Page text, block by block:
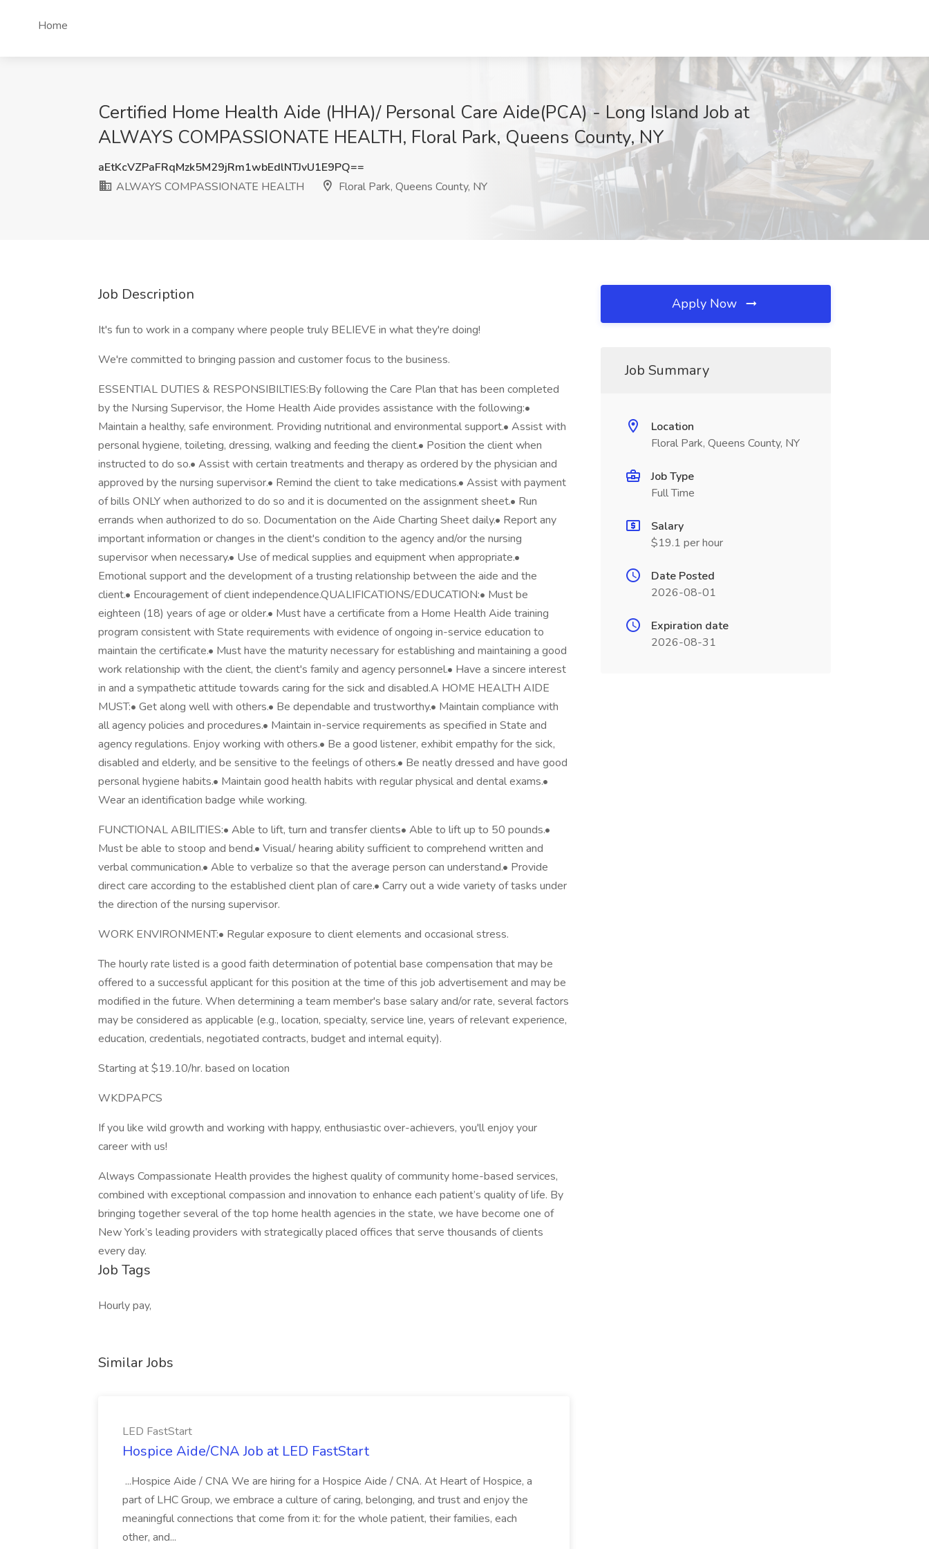
Home
Certified Home Health Aide (HHA)/ Personal Care Aide(PCA) - Long Island Job at
ALWAYS COMPASSIONATE HEALTH, Floral Park, Queens County, NY
aEtKcVZPaFRqMzk5M29jRm1wbEdlNTJvU1E9PQ==
ALWAYS COMPASSIONATE HEALTH
Floral Park, Queens County, NY
Job Description
It's fun to work in a company where people truly BELIEVE in what they're doing!
We're committed to bringing passion and customer focus to the business.
ESSENTIAL DUTIES & RESPONSIBILTIES:By following the Care Plan that has been completed
by the Nursing Supervisor, the Home Health Aide provides assistance with the following:•
Maintain a healthy, safe environment. Providing nutritional and environmental support.• Assist with
personal hygiene, toileting, dressing, walking and feeding the client.• Position the client when
instructed to do so.• Assist with certain treatments and therapy as ordered by the physician and
approved by the nursing supervisor.• Remind the client to take medications.• Assist with payment
of bills ONLY when authorized to do so and it is documented on the assignment sheet.• Run
errands when authorized to do so. Documentation on the Aide Charting Sheet daily.• Report any
important information or changes in the client's condition to the agency and/or the nursing
supervisor when necessary.• Use of medical supplies and equipment when appropriate.•
Emotional support and the development of a trusting relationship between the aide and the
client.• Encouragement of client independence.QUALIFICATIONS/EDUCATION:• Must be
eighteen (18) years of age or older.• Must have a certificate from a Home Health Aide training
program consistent with State requirements with evidence of ongoing in-service education to
maintain the certificate.• Must have the maturity necessary for establishing and maintaining a good
work relationship with the client, the client's family and agency personnel.• Have a sincere interest
in and a sympathetic attitude towards caring for the sick and disabled.A HOME HEALTH AIDE
MUST:• Get along well with others.• Be dependable and trustworthy.• Maintain compliance with
all agency policies and procedures.• Maintain in-service requirements as specified in State and
agency regulations. Enjoy working with others.• Be a good listener, exhibit empathy for the sick,
disabled and elderly, and be sensitive to the feelings of others.• Be neatly dressed and have good
personal hygiene habits.• Maintain good health habits with regular physical and dental exams.•
Wear an identification badge while working.
FUNCTIONAL ABILITIES:• Able to lift, turn and transfer clients• Able to lift up to 50 pounds.•
Must be able to stoop and bend.• Visual/ hearing ability sufficient to comprehend written and
verbal communication.• Able to verbalize so that the average person can understand.• Provide
direct care according to the established client plan of care.• Carry out a wide variety of tasks under
the direction of the nursing supervisor.
WORK ENVIRONMENT:• Regular exposure to client elements and occasional stress.
The hourly rate listed is a good faith determination of potential base compensation that may be
offered to a successful applicant for this position at the time of this job advertisement and may be
modified in the future. When determining a team member's base salary and/or rate, several factors
may be considered as applicable (e.g., location, specialty, service line, years of relevant experience,
education, credentials, negotiated contracts, budget and internal equity).
Starting at $19.10/hr. based on location
WKDPAPCS
If you like wild growth and working with happy, enthusiastic over-achievers, you'll enjoy your
career with us!
Always Compassionate Health provides the highest quality of community home-based services,
combined with exceptional compassion and innovation to enhance each patient’s quality of life. By
bringing together several of the top home health agencies in the state, we have become one of
New York’s leading providers with strategically placed offices that serve thousands of clients
every day.
Job Tags
Hourly pay,
Similar Jobs
LED FastStart
Hospice Aide/CNA Job at LED FastStart
...Hospice Aide / CNA We are hiring for a Hospice Aide / CNA. At Heart of Hospice, a
part of LHC Group, we embrace a culture of caring, belonging, and trust and enjoy the
meaningful connections that come from it: for the whole patient, their families, each
other, and...
Apply Now
Job Summary
Location
Floral Park, Queens County, NY
Job Type
Full Time
Salary
$19.1 per hour
Date Posted
2026-08-01
Expiration date
2026-08-31